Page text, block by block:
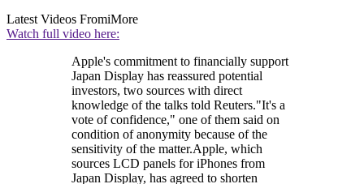
Latest Videos FromiMore
Watch full video here:
Apple's commitment to financially support
Japan Display has reassured potential
investors, two sources with direct
knowledge of the talks told Reuters."It's a
vote of confidence," one of them said on
condition of anonymity because of the
sensitivity of the matter.Apple, which
sources LCD panels for iPhones from
Japan Display, has agreed to shorten